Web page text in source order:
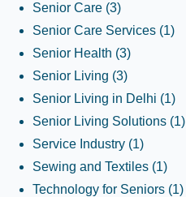
Senior Care (3)
Senior Care Services (1)
Senior Health (3)
Senior Living (3)
Senior Living in Delhi (1)
Senior Living Solutions (1)
Service Industry (1)
Sewing and Textiles (1)
Technology for Seniors (1)